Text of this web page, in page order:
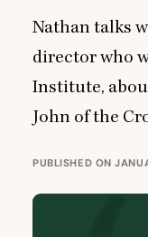
Nathan talks
director who
Institute,
John of the
PUBLISHED ON